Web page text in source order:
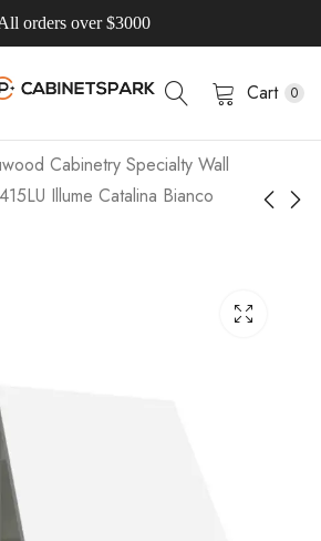
orders over $3000
Cart 0
Cabinetry Specialty Wall
Illume Catalina Bianco